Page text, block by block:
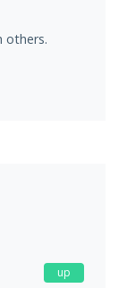
others.
up